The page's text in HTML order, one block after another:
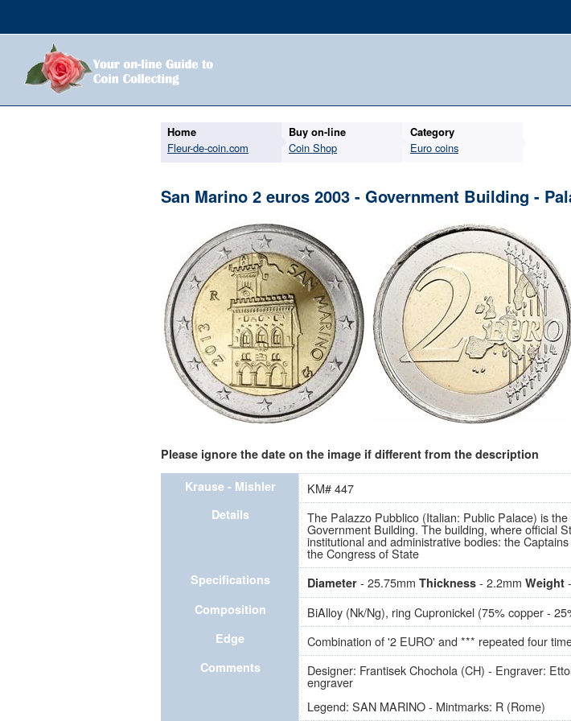
Home
Fleur-de-coin.com
Buy on-line
Coin Shop
Category
Euro coins
San Marino 2 euros 2003 - Government Building -
Please ignore the date on the image if different from the description
Krause - Mishler KM# 447
Details The Palazzo Pubblico (Italian: Public Palace) is
Government Building. The building, where official
institutional and administrative bodies: the
the Congress of State
Specifications Diameter - 25.75mm Thickness - 2.2mm Weight
Composition BiAlloy (Nk/Ng), ring Cupronickel (75% copper -
Edge Combination of '2 EURO' and *** repeated four
Comments Designer: Frantisek Chochola (CH) - Engraver:
engraver
Legend: SAN MARINO - Mintmarks: R (Rome)